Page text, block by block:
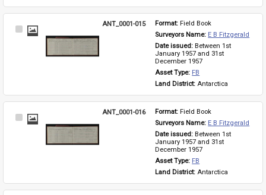
Select
ANT_0001-015 Format: Field Book
Surveyors Name: E B Fitzgerald
Date issued: Between 1st
January 1957 and 31st
December 1957
Asset Type: FB
Land District: Antarctica
Select
ANT_0001-016 Format: Field Book
Surveyors Name: E B Fitzgerald
Date issued: Between 1st
January 1957 and 31st
December 1957
Asset Type: FB
Land District: Antarctica